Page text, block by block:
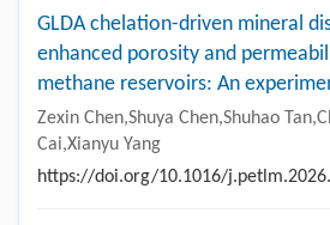
GLDA chelation-driven mineral
enhanced porosity and
methane reservoirs: An
Zexin Chen,Shuya Chen,Shuhao
Cai,Xianyu Yang
https://doi.org/10.1016/